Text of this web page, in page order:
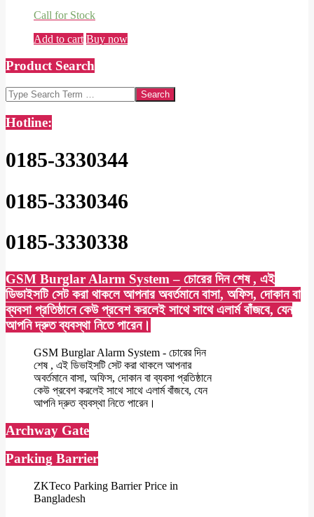
Call for Stock
Add to cart Buy now
Product Search
Search
Hotline:
0185-3330344
0185-3330346
0185-3330338
GSM Burglar Alarm System – চোরের দিন শেষ , এই
ডিভাইসটি সেট করা থাকলে আপনার অবর্তমানে বাসা, অফিস, দোকান বা
ব্যবসা প্রতিষ্ঠানে কেউ প্রবেশ করলেই সাথে সাথে এলার্ম বাঁজবে, যেন
আপনি দ্রুত ব্যবস্থা নিতে পারেন।
GSM Burglar Alarm System - চোরের দিন
শেষ , এই ডিভাইসটি সেট করা থাকলে আপনার
অবর্তমানে বাসা, অফিস, দোকান বা ব্যবসা প্রতিষ্ঠানে
কেউ প্রবেশ করলেই সাথে সাথে এলার্ম বাঁজবে, যেন
আপনি দ্রুত ব্যবস্থা নিতে পারেন।
Archway Gate
Parking Barrier
ZKTeco Parking Barrier Price in
Bangladesh